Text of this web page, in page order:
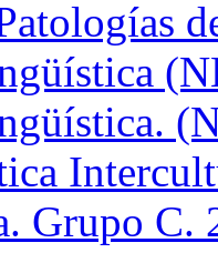
Grupo C.